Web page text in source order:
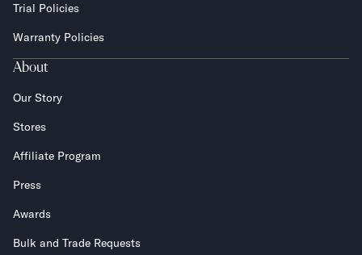
Trial Policies
Warranty Policies
About
Our Story
Stores
Affiliate Program
Press
Awards
Bulk and Trade Requests